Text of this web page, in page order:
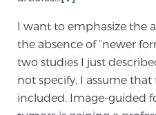
I want to emphasize the
the absence of “newer
two studies I just
not specify, I assume
included. Image-guided